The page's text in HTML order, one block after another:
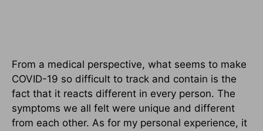
From a medical perspective, what seems to make
COVID-19 so difficult to track and contain is the
fact that it reacts different in every person. The
symptoms we all felt were unique and different
from each other. As for my personal experience, it